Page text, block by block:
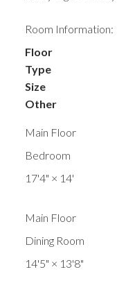
Room Information:
Floor
Type
Size
Other
Main Floor
Bedroom
17'4" × 14'
Main Floor
Dining Room
14'5" × 13'8"